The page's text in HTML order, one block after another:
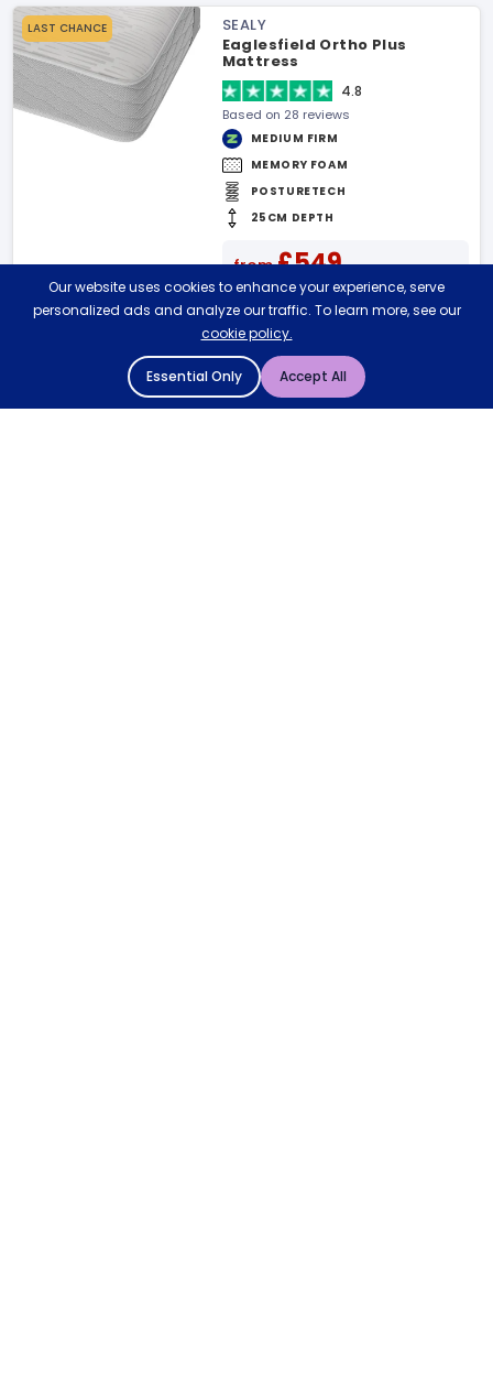
LAST CHANCE
SEALY
Eaglesfield Ortho Plus
Mattress
4.8
Based on 28 reviews
MEDIUM FIRM
MEMORY FOAM
POSTURETECH
25CM DEPTH
from£549
£619 save £70
Tue, 11th Aug
JAY BE
Toddler Anti-Allergy Foam
Our website uses cookies to enhance your experience, serve
personalized ads and analyze our traffic. To learn more, see our
cookie policy.
Essential Only Accept All